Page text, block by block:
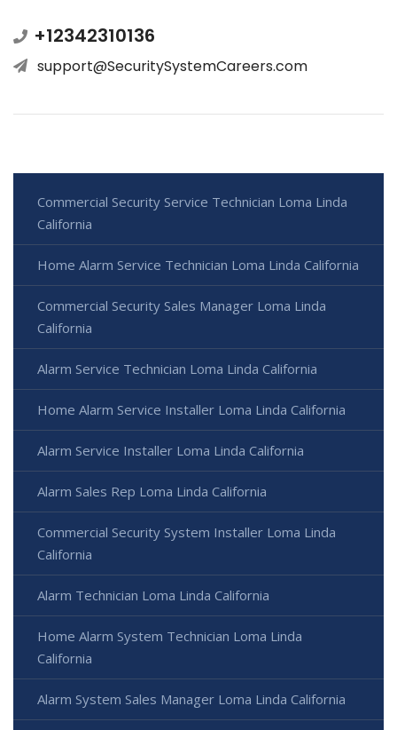
+12342310136
support@SecuritySystemCareers.com
Commercial Security Service Technician Loma Linda
California
Home Alarm Service Technician Loma Linda California
Commercial Security Sales Manager Loma Linda
California
Alarm Service Technician Loma Linda California
Home Alarm Service Installer Loma Linda California
Alarm Service Installer Loma Linda California
Alarm Sales Rep Loma Linda California
Commercial Security System Installer Loma Linda
California
Alarm Technician Loma Linda California
Home Alarm System Technician Loma Linda
California
Alarm System Sales Manager Loma Linda California